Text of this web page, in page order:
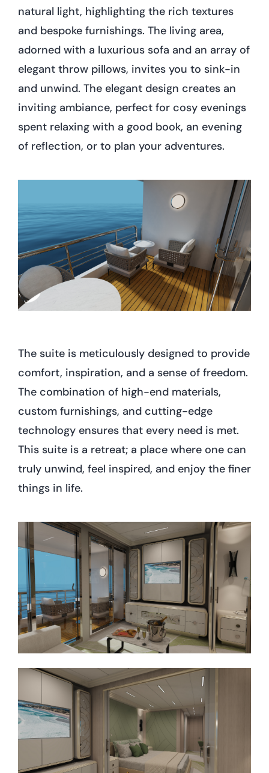
natural light, highlighting the rich textures
and bespoke furnishings. The living area,
adorned with a luxurious sofa and an array of
elegant throw pillows, invites you to sink-in
and unwind. The elegant design creates an
inviting ambiance, perfect for cosy evenings
spent relaxing with a good book, an evening
of reflection, or to plan your adventures.
The suite is meticulously designed to provide
comfort, inspiration, and a sense of freedom.
The combination of high-end materials,
custom furnishings, and cutting-edge
technology ensures that every need is met.
This suite is a retreat; a place where one can
truly unwind, feel inspired, and enjoy the finer
things in life.